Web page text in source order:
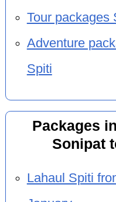
Tour packages
Adventure
Spiti
Packages
Sonipat
Lahaul Spiti